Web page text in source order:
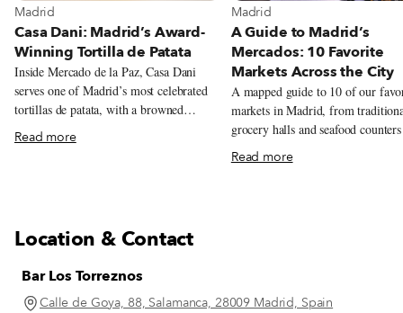
View more about Madrid
Madrid
Casa Dani: Madrid’s Award-
Winning Tortilla de Patata
Inside Mercado de la Paz, Casa Dani
serves one of Madrid’s most celebrated
tortillas de patata, with a browned
exterior and a soft, creamy center. The
tortilla draws the crowds, but regulars
Read more
View more about Madrid
Madrid
A Guide to Madrid’s
Mercados: 10 Favorite
Markets Across the City
A mapped guide to 10 of our
markets in Madrid, from
grocery halls and seafood
tortilla, natural wine, tacos,
pastries, and Chifa lunch.
Read more
Location & Contact
Bar Los Torreznos
Calle de Goya, 88, Salamanca, 28009 Madrid, Spain